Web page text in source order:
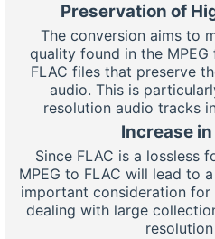
Preservation of
The conversion aims to
quality found in the
FLAC files that preserve
audio. This is
resolution audio tracks
Increase in
Since FLAC is a lossless
MPEG to FLAC will lead to
important consideration for
dealing with large